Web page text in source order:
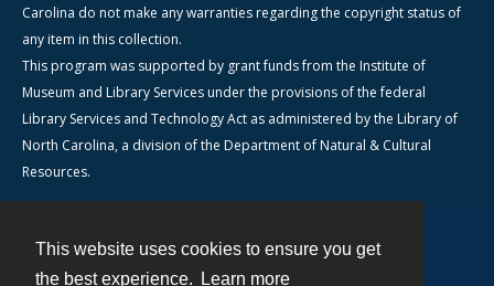
This website uses cookies to ensure you get
the best experience.
Learn more
Carolina do not make any warranties regarding the copyright status of
any item in this collection.
This program was supported by grant funds from the Institute of
Museum and Library Services under the provisions of the federal
Library Services and Technology Act as administered by the Library of
North Carolina, a division of the Department of Natural & Cultural
Resources.